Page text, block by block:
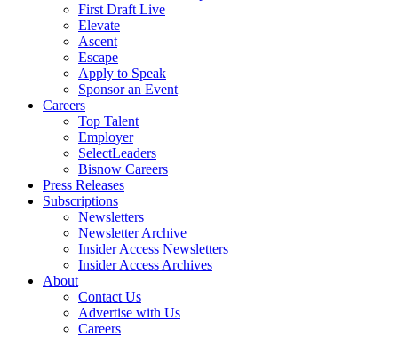
First Draft Live
Elevate
Ascent
Escape
Apply to Speak
Sponsor an Event
Careers
Top Talent
Employer
SelectLeaders
Bisnow Careers
Press Releases
Subscriptions
Newsletters
Newsletter Archive
Insider Access Newsletters
Insider Access Archives
About
Contact Us
Advertise with Us
Careers